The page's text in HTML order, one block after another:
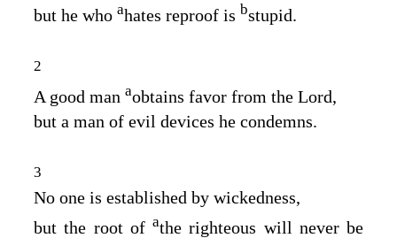
but he who ahates reproof is bstupid.
2
A good man aobtains favor from the Lord,
but a man of evil devices he condemns.
3
No one is established by wickedness,
but the root of athe righteous will never be